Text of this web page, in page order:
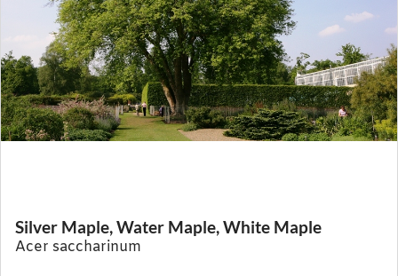
Silver Maple, Water Maple, White Maple
Acer saccharinum